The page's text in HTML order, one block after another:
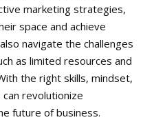
marketing strategies,
space and achieve
navigate the challenges
as limited resources and
the right skills, mindset,
revolutionize
future of business.